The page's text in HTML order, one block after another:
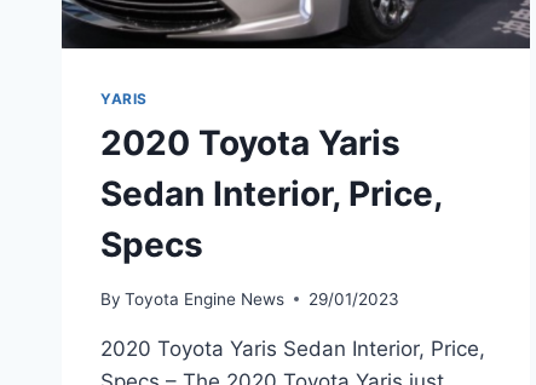
YARIS
2020 Toyota Yaris
Sedan Interior, Price,
Specs
By Toyota Engine News 29/01/2023
2020 Toyota Yaris Sedan Interior, Price,